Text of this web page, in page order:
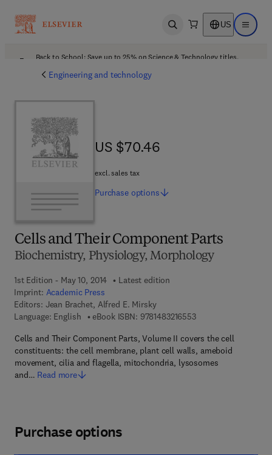
Open search US Open
Back to School: Save up to 25% on Science & Technology titles.
Engineering and technology
Cells and Their Component Parts
Biochemistry, Physiology, Morphology
1st Edition - May 10, 2014
Latest edition
Imprint: Academic Press
Editors: Jean Brachet, Alfred E. Mirsky
Language: English
eBook ISBN: 97814832165539 7 8 - 1 - 4 8 3 2 - 1
Cells and Their Component Parts, Volume II covers the cell
constituents: the cell membrane, plant cell walls, ameboid
movement, cilia and flagella, mitochondria, lysosomes
and… Read more
US $70.46
US $70.46
excl. sales tax
Purchase options
Purchase options